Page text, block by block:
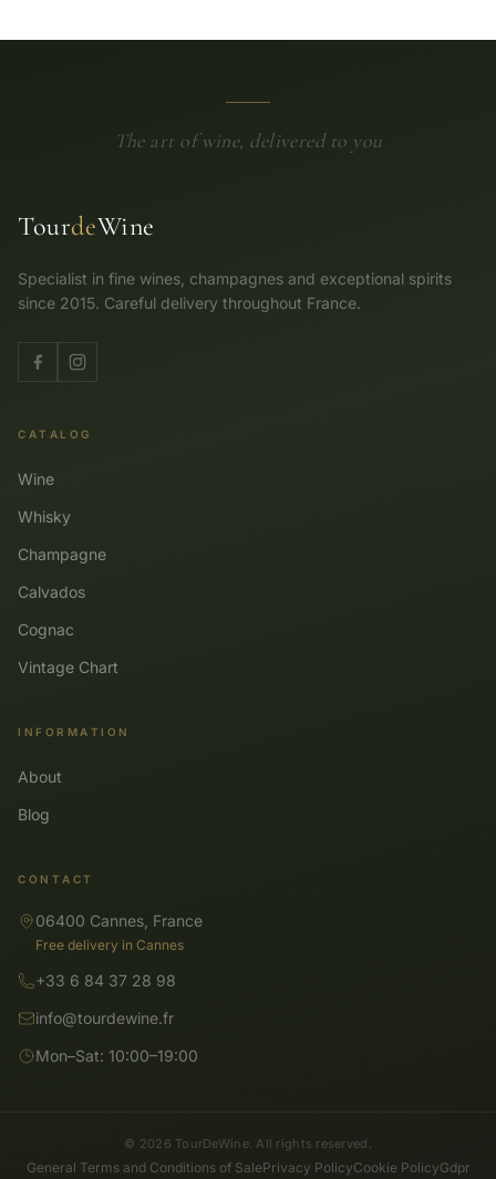
The art of wine, delivered to you
TourdeWine
Specialist in fine wines, champagnes and exceptional spirits
since 2015. Careful delivery throughout France.
CATALOG
Wine
Whisky
Champagne
Calvados
Cognac
Vintage Chart
INFORMATION
About
Blog
CONTACT
06400 Cannes, France
Free delivery in Cannes
+33 6 84 37 28 98
info@tourdewine.fr
Mon–Sat: 10:00–19:00
© 2026 TourDeWine. All rights reserved.
General Terms and Conditions of SalePrivacy PolicyCookie PolicyGdpr